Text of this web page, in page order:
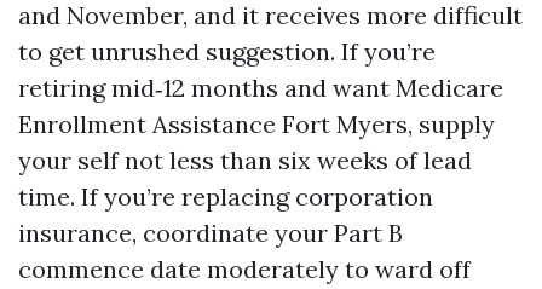
and November, and it receives more difficult
to get unrushed suggestion. If you’re
retiring mid‑12 months and want Medicare
Enrollment Assistance Fort Myers, supply
your self not less than six weeks of lead
time. If you’re replacing corporation
insurance, coordinate your Part B
commence date moderately to ward off